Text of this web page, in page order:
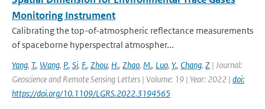
Monitoring Instrument
Calibrating the top-of-atmospheric reflectance measurements
of spaceborne hyperspectral atmospher...
Yang, T., Wang, P., Si, F., Zhou, H., Zhao, M., Luo, Y., Chang, Z | Journal:
Geoscience and Remote Sensing Letters | Volume: 19 | Year: 2022 | doi:
https://doi.org/10.1109/LGRS.2022.3194565